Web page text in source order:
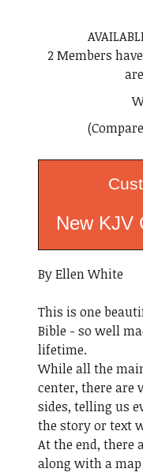
2 Members
New KJV
By Ellen White
This is one
Bible - so well
lifetime.
While all the
center, there are
sides, telling us
the story or text
At the end, there
along with a map